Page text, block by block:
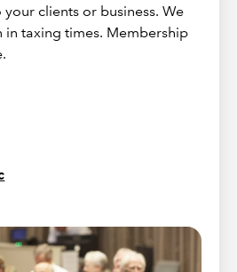
clients or business. We
taxing times. Membership